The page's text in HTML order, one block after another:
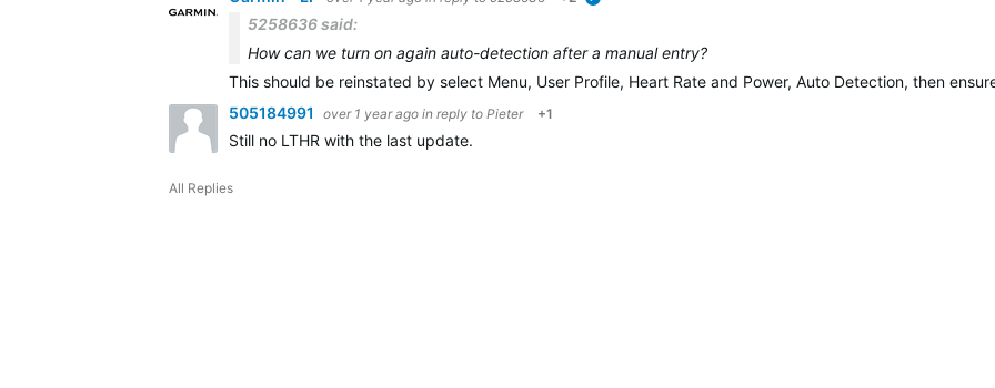
5258636 said:
How can we turn on again auto-detection after a manual entry?
This should be reinstated by select Menu, User Profile, Heart Rate and Power, Auto Detection, then
505184991
over 1 year ago in reply to Pieter +1
Still no LTHR with the last update.
All Replies